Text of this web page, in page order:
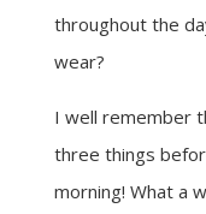
throughout the
wear?
I well remember
three things
morning! What a